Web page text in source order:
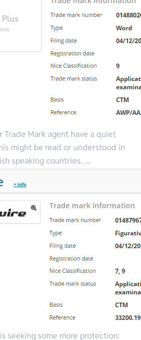
Mark agent have a quiet
might be read or understood in
speaking countries…..
seeking some more protection: